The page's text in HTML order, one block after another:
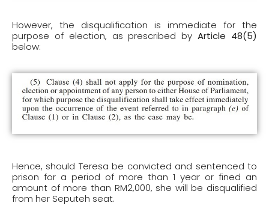
However, the disqualification is immediate for the
purpose of election, as prescribed byArticle 48(5)
below:
Hence, should Teresa be convicted and sentenced to
prison for a period of more than 1 year or fined an
amount of more than RM2,000, she will be disqualified
from her Seputeh seat.